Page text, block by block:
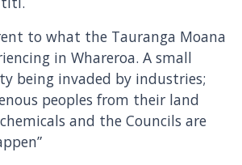
to what the Tauranga Moana
in Whareroa. A small
being invaded by industries;
peoples from their land
and the Councils are